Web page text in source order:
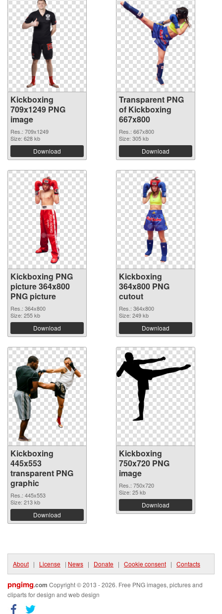
Kickboxing
709x1249 PNG
image
Res.: 709x1249
Size: 628 kb
Download
Transparent PNG
of Kickboxing
667x800
Res.: 667x800
Size: 305 kb
Download
Kickboxing PNG
picture 364x800
PNG picture
Res.: 364x800
Size: 255 kb
Download
Kickboxing
364x800 PNG
cutout
Res.: 364x800
Size: 249 kb
Download
Kickboxing
445x553
transparent PNG
graphic
Res.: 445x553
Size: 213 kb
Download
Kickboxing
750x720 PNG
image
Res.: 750x720
Size: 25 kb
Download
About | License | News | Donate | Cookie consent | Contacts
pngimg.com Copyright © 2013 - 2026. Free PNG images, pictures and
cliparts for design and web design